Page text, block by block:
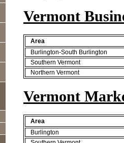
Vermont
Area
Burlington-South Burlington
Southern Vermont
Northern Vermont
Vermont
Area
Burlington